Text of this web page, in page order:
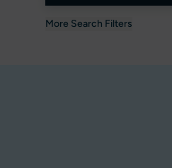
More Search Filters